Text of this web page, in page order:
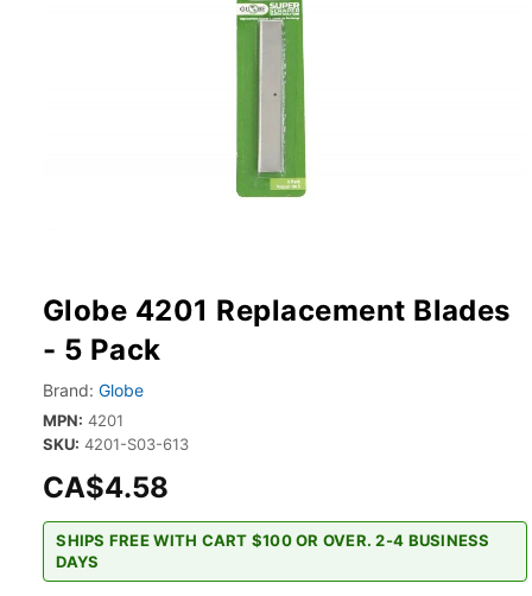
Globe 4201 Replacement Blades
- 5 Pack
Brand: Globe
MPN: 4201
SKU: 4201-S03-613
CA$4.58
SHIPS FREE WITH CART $100 OR OVER. 2-4 BUSINESS
DAYS